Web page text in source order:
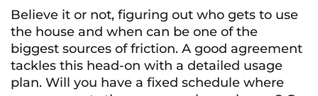
Believe it or not, figuring out who gets to use
the house and when can be one of the
biggest sources of friction. A good agreement
tackles this head-on with a detailed usage
plan. Will you have a fixed schedule where